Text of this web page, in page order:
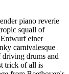
piano reverie
squall of
einer
carnivalesque
drums and
trick of all is